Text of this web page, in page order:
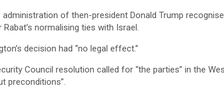
administration of then-president Donald Trump
normalising ties with Israel.
decision had “no legal effect.”
Council resolution called for “the parties” in the
preconditions”.